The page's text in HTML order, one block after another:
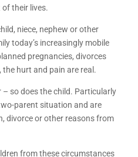
their lives.
niece, nephew or other
today’s increasingly mobile
pregnancies, divorces
hurt and pain are real.
so does the child. Particularly
parent situation and are
divorce or other reasons from
from these circumstances